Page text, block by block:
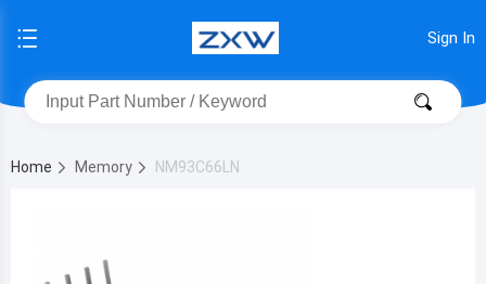
Sign In
Home Memory NM93C66LN